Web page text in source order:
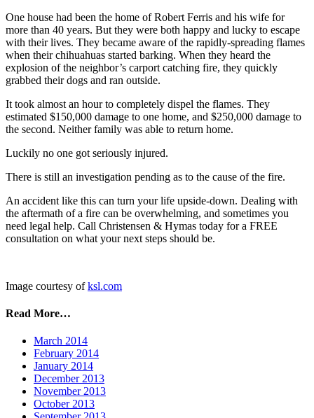
One house had been the home of Robert Ferris and his wife for
more than 40 years. But they were both happy and lucky to escape
with their lives. They became aware of the rapidly-spreading flames
when their chihuahuas started barking. When they heard the
explosion of the neighbor’s carport catching fire, they quickly
grabbed their dogs and ran outside.
It took almost an hour to completely dispel the flames. They
estimated $150,000 damage to one home, and $250,000 damage to
the second. Neither family was able to return home.
Luckily no one got seriously injured.
There is still an investigation pending as to the cause of the fire.
An accident like this can turn your life upside-down. Dealing with
the aftermath of a fire can be overwhelming, and sometimes you
need legal help. Call Christensen & Hymas today for a FREE
consultation on what your next steps should be.
Image courtesy ofksl.com
Read More…
March 2014
February 2014
January 2014
December 2013
November 2013
October 2013